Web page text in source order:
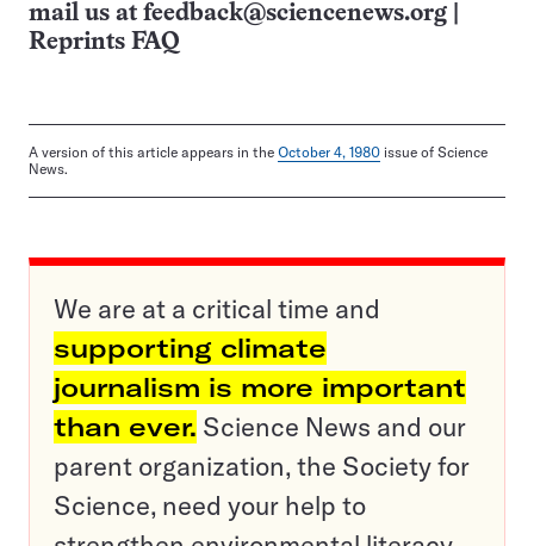
mail us at feedback@sciencenews.org
Reprints FAQ
A version of this article appears in the October 4, 1980 issue of Science
News.
We are at a critical time and
supporting climate
journalism is more important
than ever. Science News and our
parent organization, the Society for
Science, need your help to